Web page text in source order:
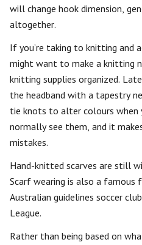
will change hook dimension,
altogether.
If you’re taking to knitting and
might want to make a knitting
knitting supplies organized.
the headband with a tapestry
tie knots to alter colours when
normally see them, and it
mistakes.
Hand-knitted scarves are still
Scarf wearing is also a
Australian guidelines soccer
League.
Rather than being based on